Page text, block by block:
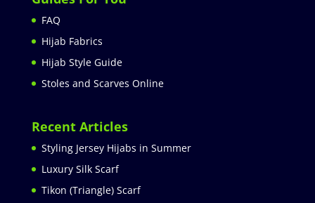
FAQ
Hijab Fabrics
Hijab Style Guide
Stoles and Scarves Online
Recent Articles
Styling Jersey Hijabs in Summer
Luxury Silk Scarf
Tikon (Triangle) Scarf